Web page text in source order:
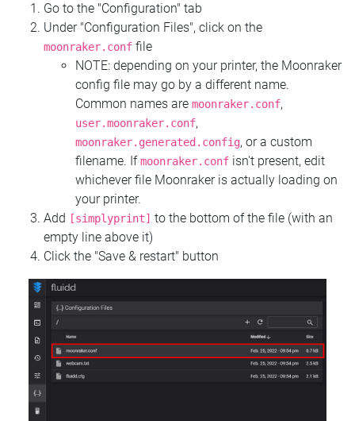
Go to the "Configuration" tab
Under "Configuration Files", click on the
moonraker.conf file
NOTE: depending on your printer, the Moonraker
config file may go by a different name.
Common names are moonraker.conf,
user.moonraker.conf,
moonraker.generated.config, or a custom
filename. Ifmoonraker.conf isn't present, edit
whichever file Moonraker is actually loading on
your printer.
Add
[simplyprint] to the bottom of the file (with an
empty line above it)
Click the "Save & restart" button